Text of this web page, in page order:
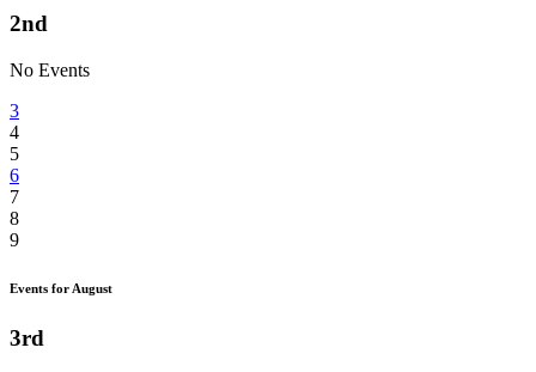
2nd
No Events
3
4
5
6
7
8
9
Events for August
3rd